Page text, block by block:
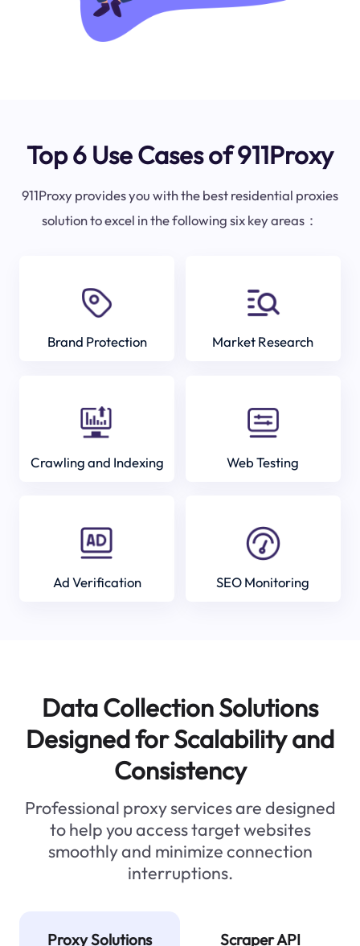
Top 6 Use Cases of 911Proxy
911Proxy provides you with the best residential proxies
solution to excel in the following six key areas：
Brand Protection Market Research
Crawling and Indexing Web Testing
Ad Verification SEO Monitoring
Data Collection Solutions
Designed for Scalability and
Consistency
Professional proxy services are designed
to help you access target websites
smoothly and minimize connection
interruptions.
Proxy Solutions Scraper API